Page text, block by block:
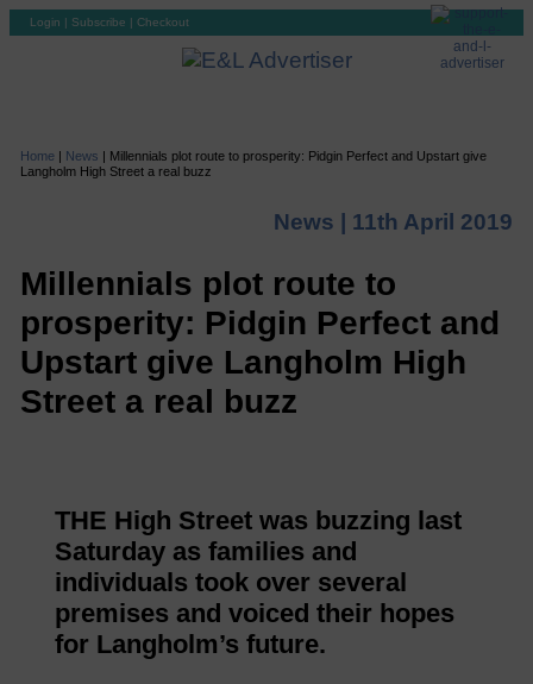
Login | Subscribe | Checkout
Home | News | Millennials plot route to prosperity: Pidgin Perfect and Upstart give
Langholm High Street a real buzz
News | 11th April 2019
Millennials plot route to
prosperity: Pidgin Perfect and
Upstart give Langholm High
Street a real buzz
THE High Street was buzzing last
Saturday as families and
individuals took over several
premises and voiced their hopes
for Langholm’s future.